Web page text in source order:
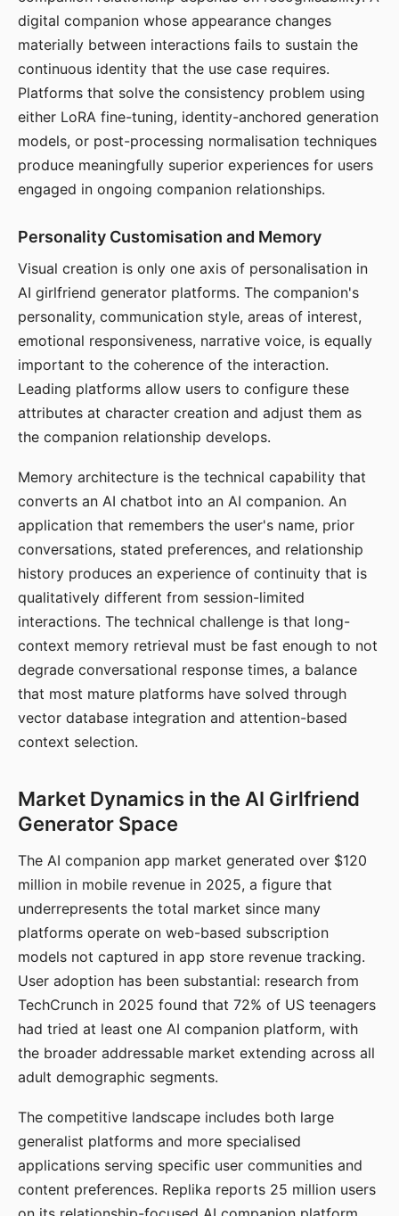
digital companion whose appearance changes
materially between interactions fails to sustain the
continuous identity that the use case requires.
Platforms that solve the consistency problem using
either LoRA fine-tuning, identity-anchored generation
models, or post-processing normalisation techniques
produce meaningfully superior experiences for users
engaged in ongoing companion relationships.
Personality Customisation and Memory
Visual creation is only one axis of personalisation in
AI girlfriend generator platforms. The companion's
personality, communication style, areas of interest,
emotional responsiveness, narrative voice, is equally
important to the coherence of the interaction.
Leading platforms allow users to configure these
attributes at character creation and adjust them as
the companion relationship develops.
Memory architecture is the technical capability that
converts an AI chatbot into an AI companion. An
application that remembers the user's name, prior
conversations, stated preferences, and relationship
history produces an experience of continuity that is
qualitatively different from session-limited
interactions. The technical challenge is that long-
context memory retrieval must be fast enough to not
degrade conversational response times, a balance
that most mature platforms have solved through
vector database integration and attention-based
context selection.
Market Dynamics in the AI Girlfriend
Generator Space
The AI companion app market generated over $120
million in mobile revenue in 2025, a figure that
underrepresents the total market since many
platforms operate on web-based subscription
models not captured in app store revenue tracking.
User adoption has been substantial: research from
TechCrunch in 2025 found that 72% of US teenagers
had tried at least one AI companion platform, with
the broader addressable market extending across all
adult demographic segments.
The competitive landscape includes both large
generalist platforms and more specialised
applications serving specific user communities and
content preferences. Replika reports 25 million users